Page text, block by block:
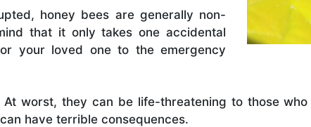
honey bees are generally non-
that it only takes one accidental
your loved one to the emergency
At worst, they can be life-threatening to those
have terrible consequences.